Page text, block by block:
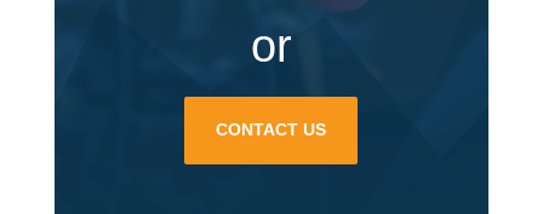
or
CONTACT US